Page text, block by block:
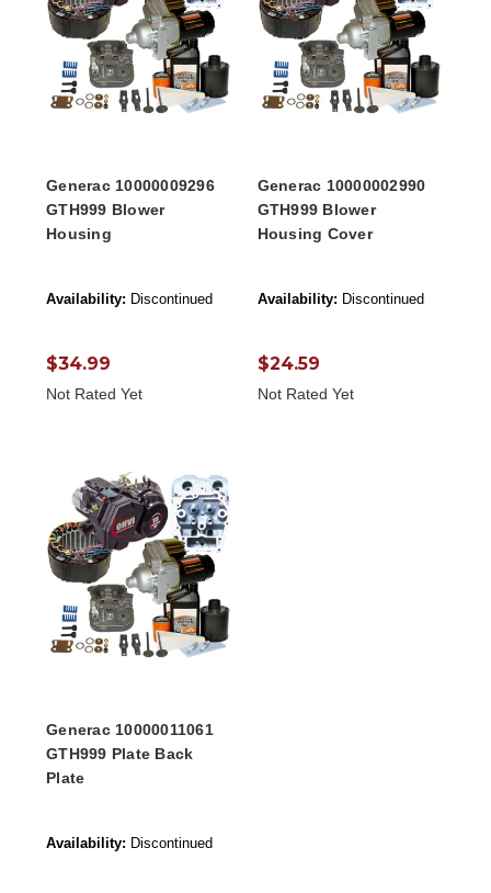
Generac 10000009296
GTH999 Blower
Housing
Availability: Discontinued
$34.99
Not Rated Yet
Generac 10000002990
GTH999 Blower
Housing Cover
Availability: Discontinued
$24.59
Not Rated Yet
Generac 10000011061
GTH999 Plate Back
Plate
Availability: Discontinued